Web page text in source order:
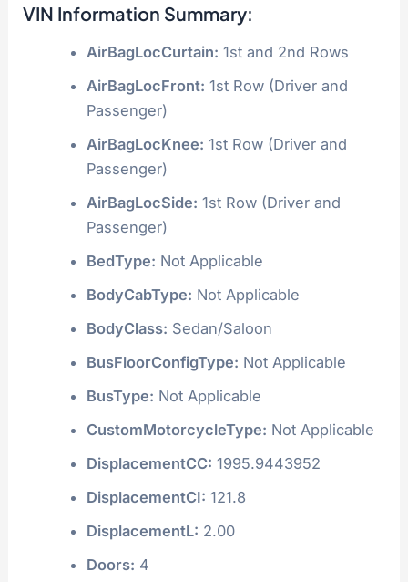
VIN Information Summary:
AirBagLocCurtain: 1st and 2nd Rows
AirBagLocFront: 1st Row (Driver and
Passenger)
AirBagLocKnee: 1st Row (Driver and
Passenger)
AirBagLocSide: 1st Row (Driver and
Passenger)
BedType: Not Applicable
BodyCabType: Not Applicable
BodyClass: Sedan/Saloon
BusFloorConfigType: Not Applicable
BusType: Not Applicable
CustomMotorcycleType: Not Applicable
DisplacementCC: 1995.9443952
DisplacementCI: 121.8
DisplacementL: 2.00
Doors: 4